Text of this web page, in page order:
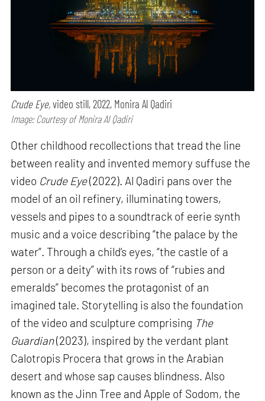
Crude Eye,video still, 2022, Monira Al Qadiri
Image: Courtesy of Monira Al Qadiri
Other childhood recollections that tread the line
between reality and invented memory suffuse the
video Crude Eye(2022). Al Qadiri pans over the
model of an oil refinery, illuminating towers,
vessels and pipes to a soundtrack of eerie synth
music and a voice describing “the palace by the
water”. Through a child’s eyes, “the castle of a
person or a deity” with its rows of “rubies and
emeralds” becomes the protagonist of an
imagined tale. Storytelling is also the foundation
of the video and sculpture comprising The
Guardian(2023), inspired by the verdant plant
Calotropis Procera that grows in the Arabian
desert and whose sap causes blindness. Also
known as the Jinn Tree and Apple of Sodom, the